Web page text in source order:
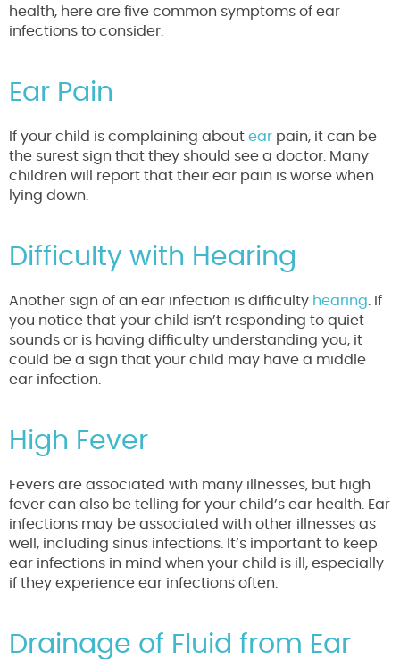
health, here are five common symptoms of ear
infections to consider.
Ear Pain
If your child is complaining about ear pain, it can be
the surest sign that they should see a doctor. Many
children will report that their ear pain is worse when
lying down.
Difficulty with Hearing
Another sign of an ear infection is difficulty hearing . If
you notice that your child isn’t responding to quiet
sounds or is having difficulty understanding you, it
could be a sign that your child may have a middle
ear infection.
High Fever
Fevers are associated with many illnesses, but high
fever can also be telling for your child’s ear health. Ear
infections may be associated with other illnesses as
well, including sinus infections. It’s important to keep
ear infections in mind when your child is ill, especially
if they experience ear infections often.
Drainage of Fluid from Ear